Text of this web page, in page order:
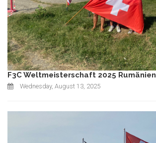
F3C Weltmeisterschaft 2025 Rumänien
Wednesday, August 13, 2025